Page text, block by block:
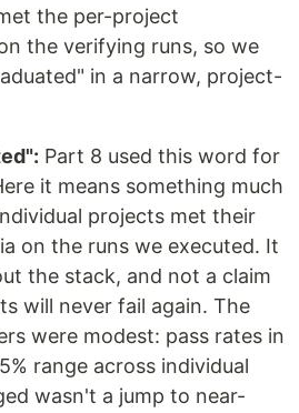
the per-project
the verifying runs, so we
in a narrow, project-
Part 8 used this word for
it means something much
projects met their
on the runs we executed. It
the stack, and not a claim
will never fail again. The
were modest: pass rates in
range across individual
wasn't a jump to near-